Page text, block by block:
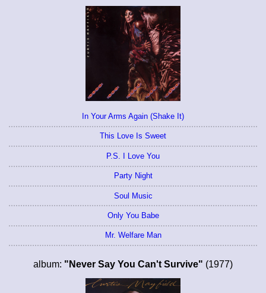
In Your Arms Again (Shake It)
This Love Is Sweet
P.S. I Love You
Party Night
Soul Music
Only You Babe
Mr. Welfare Man
album: "Never Say You Can't Survive" (1977)